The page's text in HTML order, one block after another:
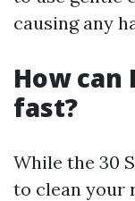
causing any
How
fast?
While the 30
to clean your